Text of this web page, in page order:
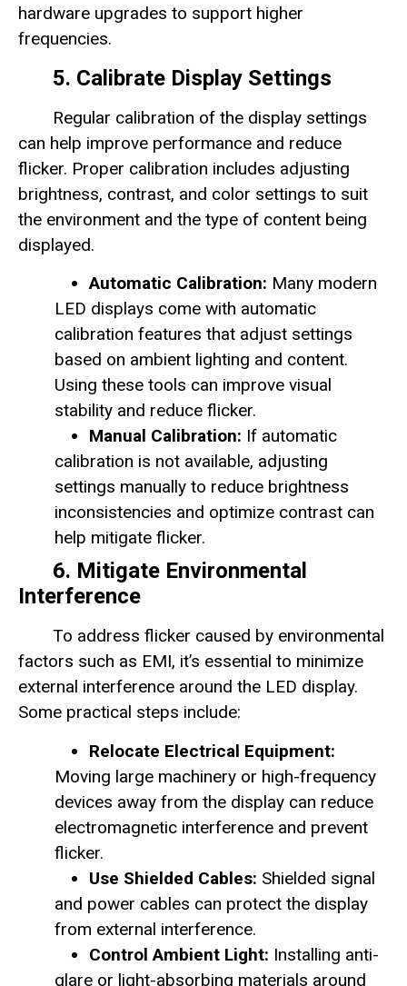
hardware upgrades to support higher
frequencies.
5. Calibrate Display Settings
Regular calibration of the display settings
can help improve performance and reduce
flicker. Proper calibration includes adjusting
brightness, contrast, and color settings to suit
the environment and the type of content being
displayed.
Automatic Calibration: Many modern
LED displays come with automatic
calibration features that adjust settings
based on ambient lighting and content.
Using these tools can improve visual
stability and reduce flicker.
Manual Calibration: If automatic
calibration is not available, adjusting
settings manually to reduce brightness
inconsistencies and optimize contrast can
help mitigate flicker.
6. Mitigate Environmental
Interference
To address flicker caused by environmental
factors such as EMI, it’s essential to minimize
external interference around the LED display.
Some practical steps include:
Relocate Electrical Equipment:
Moving large machinery or high-frequency
devices away from the display can reduce
electromagnetic interference and prevent
flicker.
Use Shielded Cables: Shielded signal
and power cables can protect the display
from external interference.
Control Ambient Light: Installing anti-
glare or light-absorbing materials around